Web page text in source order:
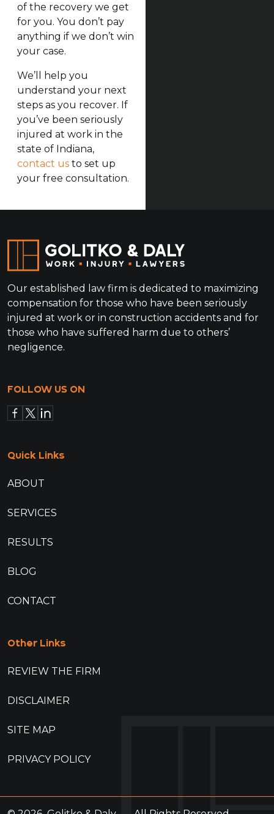
of the recovery we get
for you. You don’t pay
anything if we don’t win
your case.
We’ll help you
understand your next
steps as you recover. If
you’ve been seriously
injured at work in the
state of Indiana,
contact usto set up
your free consultation.
Our established law firm is dedicated to maximizing
compensation for those who have been seriously
injured at work or in construction accidents and for
those who have suffered harm due to others’
negligence.
FOLLOW US ON
Quick Links
ABOUT
SERVICES
RESULTS
BLOG
CONTACT
Other Links
REVIEW THE FIRM
DISCLAIMER
SITE MAP
PRIVACY POLICY